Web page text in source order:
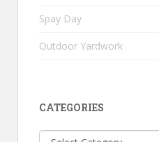
Spay Day
Outdoor Yardwork
CATEGORIES
Categories